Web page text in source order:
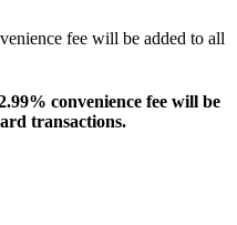
fee will be added to all
convenience fee will be
transactions.